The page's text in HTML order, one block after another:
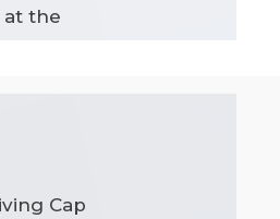
at the
Cap